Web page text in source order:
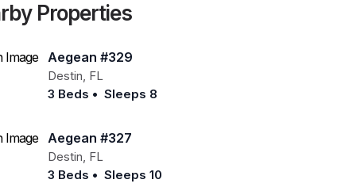
Properties
Aegean #329
Destin, FL
3 Beds • Sleeps 8
Aegean #327
Destin, FL
3 Beds • Sleeps 10